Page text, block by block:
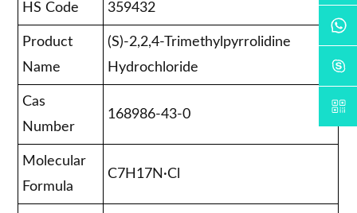
HS Code 359432
Product
Name
(S)-2,2,4-Trimethylpyrrolidine
Hydrochloride
Cas
Number
168986-43-0
Molecular
Formula
C7H17N·Cl